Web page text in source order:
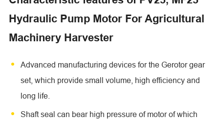
Hydraulic Pump Motor For Agricultural
Machinery Harvester
Advanced manufacturing devices for the Gerotor gear
set, which provide small volume, high efficiency and
long life.
Shaft seal can bear high pressure of motor of which